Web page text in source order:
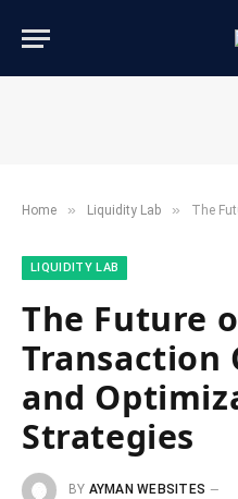
Home » ​Liquidity Lab​ » The Future
​LIQUIDITY LAB​
The Future
Transaction
and
Strategies
BY AYMAN WEBSITES